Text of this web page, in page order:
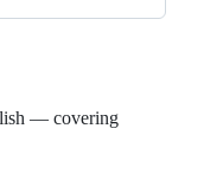
— covering